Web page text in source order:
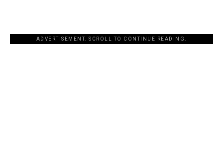
ADVERTISEMENT. SCROLL TO CONTINUE READING.